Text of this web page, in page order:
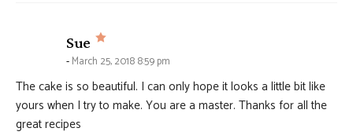
Sue says:
March 25, 2018 8:59 pm
The cake is so beautiful. I can only hope it looks a little bit like
yours when I try to make. You are a master. Thanks for all the
great recipes